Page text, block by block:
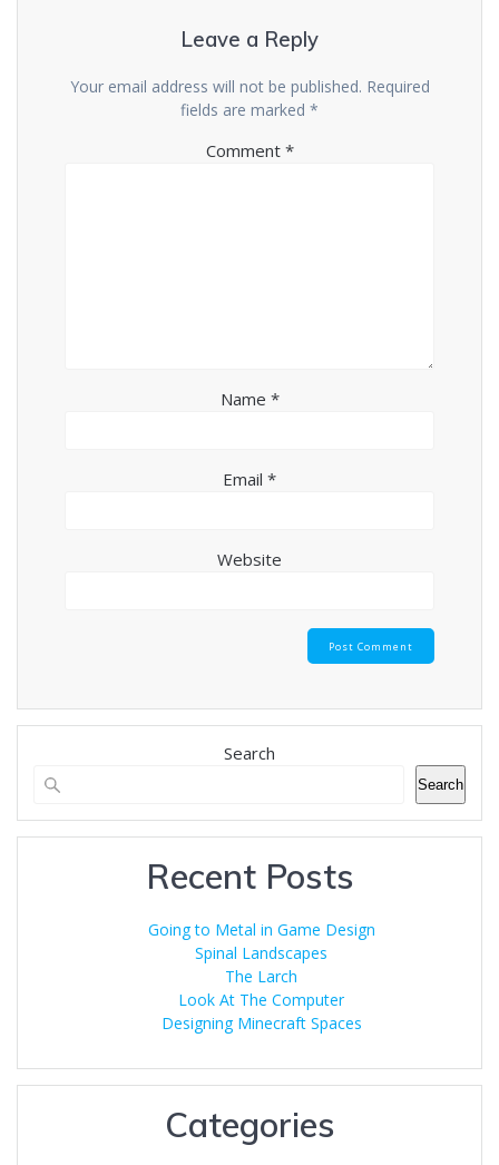
Leave a Reply
Your email address will not be published. Required
fields are marked *
Comment *
Name *
Email *
Website
Search
Search
Recent Posts
Going to Metal in Game Design
Spinal Landscapes
The Larch
Look At The Computer
Designing Minecraft Spaces
Categories